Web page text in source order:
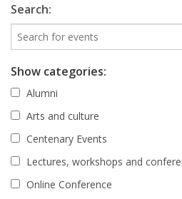
Search:
Show categories:
Alumni
Arts and culture
Centenary Events
Lectures, workshops and
Online Conference